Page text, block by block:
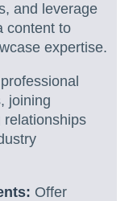
and leverage
content to
expertise.
joining
relationships
Offer